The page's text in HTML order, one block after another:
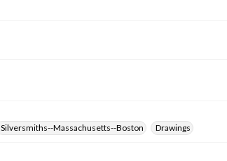
Silversmiths--Massachusetts--Boston Drawings